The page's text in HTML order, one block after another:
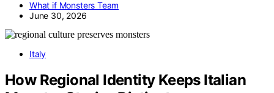
What if Monsters Team
June 30, 2026
Italy
How Regional Identity Keeps Italian